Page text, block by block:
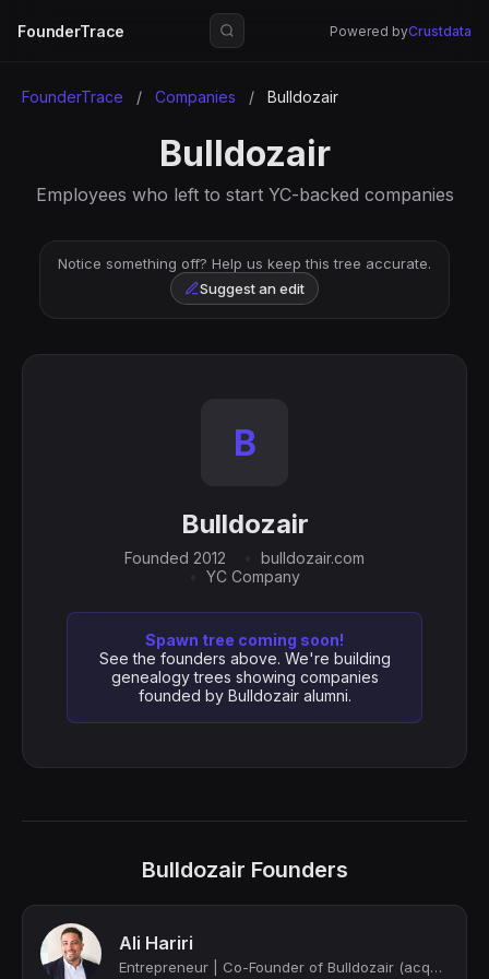
FounderTrace Powered byCrustdata
FounderTrace / Companies / Bulldozair
Bulldozair
Employees who left to start YC-backed companies
Notice something off? Help us keep this tree accurate.
Suggest an edit
B
Bulldozair
Founded 2012
bulldozair.com
YC Company
Spawn tree coming soon!
See the founders above. We're building
genealogy trees showing companies
founded by Bulldozair alumni.
Bulldozair Founders
Ali Hariri
Entrepreneur | Co-Founder of Bulldozair (acquired by Mezzoteam) | Y Combinator (...